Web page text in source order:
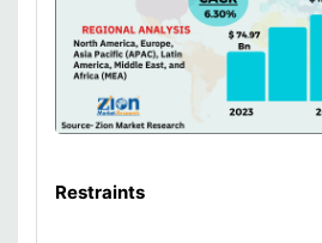
Restraints